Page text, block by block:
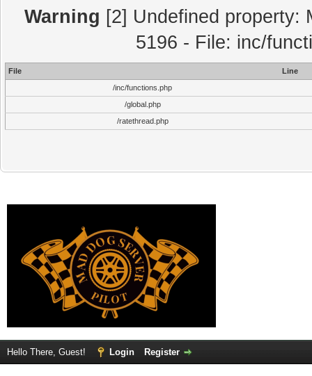
Warning [2] Undefined property:
5196 - File: inc/
File
Line
/inc/functions.php
/global.php
/ratethread.php
Hello There, Guest! Login Register